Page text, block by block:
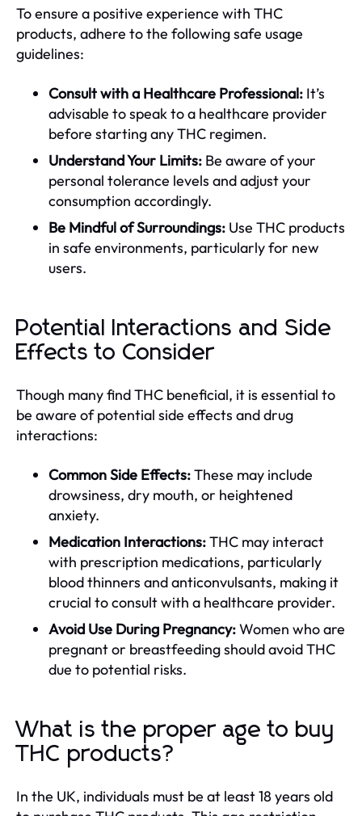
To ensure a positive experience with THC
products, adhere to the following safe usage
guidelines:
Consult with a Healthcare Professional: It’s
advisable to speak to a healthcare provider
before starting any THC regimen.
Understand Your Limits: Be aware of your
personal tolerance levels and adjust your
consumption accordingly.
Be Mindful of Surroundings: Use THC products
in safe environments, particularly for new
users.
Potential Interactions and Side
Effects to Consider
Though many find THC beneficial, it is essential to
be aware of potential side effects and drug
interactions:
Common Side Effects:These may include
drowsiness, dry mouth, or heightened
anxiety.
Medication Interactions:THC may interact
with prescription medications, particularly
blood thinners and anticonvulsants, making it
crucial to consult with a healthcare provider.
Avoid Use During Pregnancy:Women who are
pregnant or breastfeeding should avoid THC
due to potential risks.
What is the proper age to buy
THC products?
In the UK, individuals must be at least 18 years old